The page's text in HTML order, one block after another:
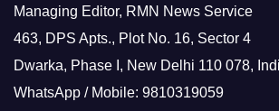
Managing Editor, RMN News Service
463, DPS Apts., Plot No. 16, Sector 4
Dwarka, Phase I, New Delhi 110 078,
WhatsApp / Mobile: 9810319059